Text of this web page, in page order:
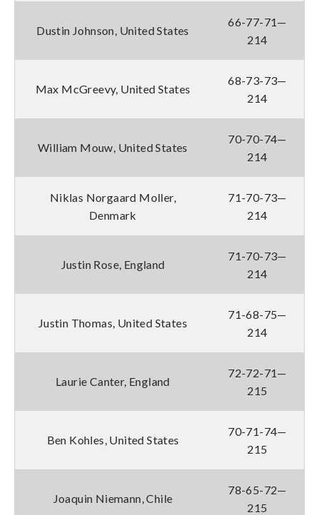
Dustin Johnson, United States
66-77-71—
214
Max McGreevy, United States
68-73-73—
214
William Mouw, United States
70-70-74—
214
Niklas Norgaard Moller,
Denmark
71-70-73—
214
Justin Rose, England
71-70-73—
214
Justin Thomas, United States
71-68-75—
214
Laurie Canter, England
72-72-71—
215
Ben Kohles, United States
70-71-74—
215
Joaquin Niemann, Chile
78-65-72—
215